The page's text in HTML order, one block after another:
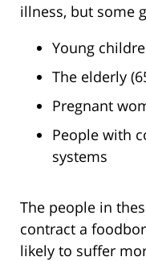
illness, but some
Young
The elderly
Pregnant
People with
systems
The people in
contract a
likely to suffer